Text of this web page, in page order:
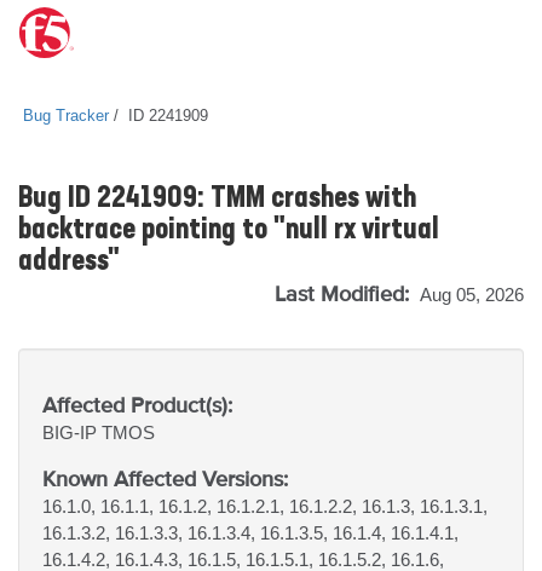
Bug Tracker ID 2241909
Bug ID 2241909: TMM crashes with
backtrace pointing to "null rx virtual
address"
Last Modified: Aug 05, 2026
Affected Product(s):
BIG-IP TMOS
Known Affected Versions:
16.1.0, 16.1.1, 16.1.2, 16.1.2.1, 16.1.2.2, 16.1.3, 16.1.3.1,
16.1.3.2, 16.1.3.3, 16.1.3.4, 16.1.3.5, 16.1.4, 16.1.4.1,
16.1.4.2, 16.1.4.3, 16.1.5, 16.1.5.1, 16.1.5.2, 16.1.6,